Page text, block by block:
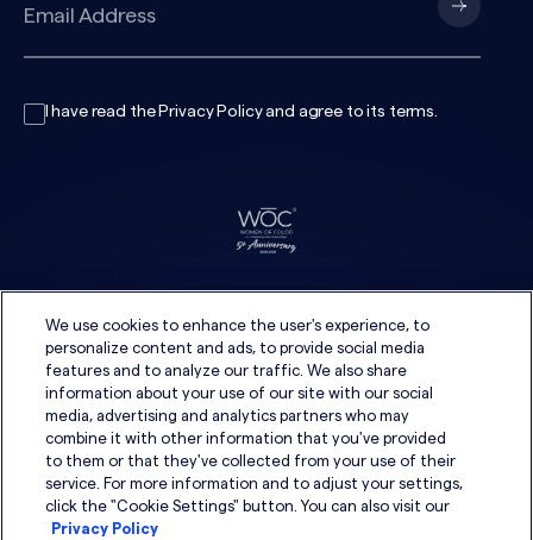
I have read the Privacy Policyand agree to its terms.
We use cookies to enhance the user's experience, to
personalize content and ads, to provide social media
features and to analyze our traffic. We also share
information about your use of our site with our social
media, advertising and analytics partners who may
combine it with other information that you've provided
to them or that they've collected from your use of their
service. For more information and to adjust your settings,
click the "Cookie Settings" button. You can also visit our
Privacy Policy